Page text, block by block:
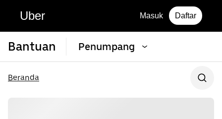
Uber Masuk Daftar
Bantuan Penumpang
Beranda